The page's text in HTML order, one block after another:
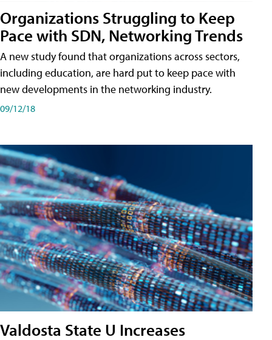
Organizations Struggling to Keep
Pace with SDN, Networking Trends
A new study found that organizations across sectors,
including education, are hard put to keep pace with
new developments in the networking industry.
09/12/18
Valdosta State U Increases